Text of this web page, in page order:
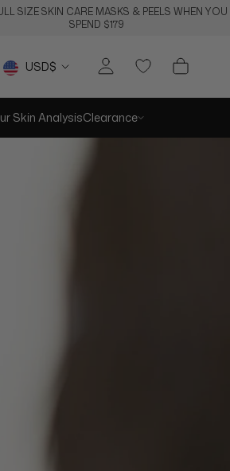
SIZE SKIN CARE MASKS & PEELS WHEN YOU
SPEND $179
Skin AnalysisClearance
Currency
USD$